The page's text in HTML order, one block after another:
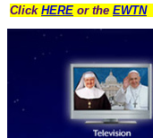
Click HERE or the EWTN